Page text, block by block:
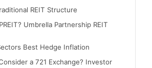
REIT Structure
Umbrella Partnership REIT
Best Hedge Inflation
a 721 Exchange? Investor